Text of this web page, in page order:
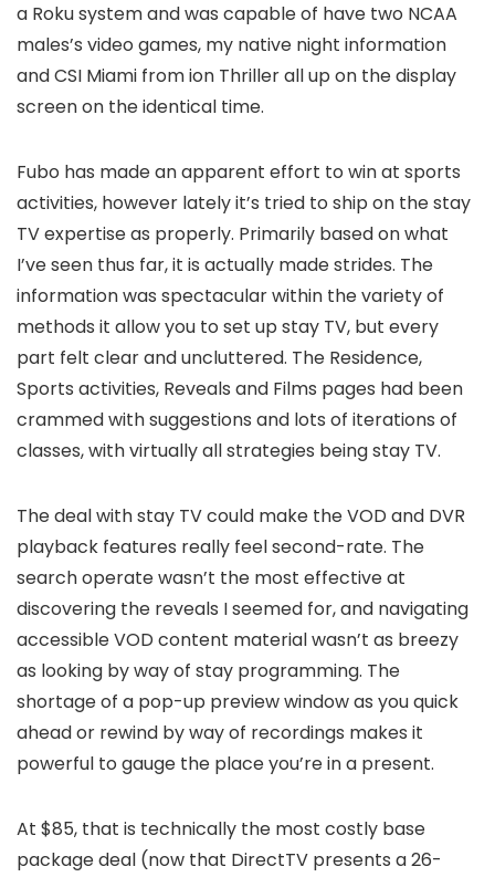
a Roku system and was capable of have two NCAA
males’s video games, my native night information
and CSI Miami from ion Thriller all up on the display
screen on the identical time.
Fubo has made an apparent effort to win at sports
activities, however lately it’s tried to ship on the stay
TV expertise as properly. Primarily based on what
I’ve seen thus far, it is actually made strides. The
information was spectacular within the variety of
methods it allow you to set up stay TV, but every
part felt clear and uncluttered. The Residence,
Sports activities, Reveals and Films pages had been
crammed with suggestions and lots of iterations of
classes, with virtually all strategies being stay TV.
The deal with stay TV could make the VOD and DVR
playback features really feel second-rate. The
search operate wasn’t the most effective at
discovering the reveals I seemed for, and navigating
accessible VOD content material wasn’t as breezy
as looking by way of stay programming. The
shortage of a pop-up preview window as you quick
ahead or rewind by way of recordings makes it
powerful to gauge the place you’re in a present.
At $85, that is technically the most costly base
package deal (now that DirectTV presents a 26-